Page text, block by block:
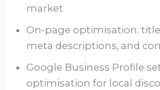
market
On-page optimisation:
meta descriptions, and
Google Business Profile
optimisation for local